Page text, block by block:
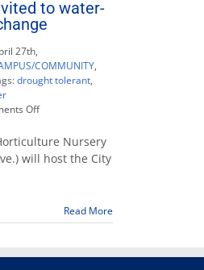
to water-
27th,
COMMUNITY,
drought tolerant,
Offon
invited
to
water-
exchange
Nursery
will host the City
Read More